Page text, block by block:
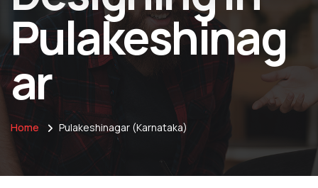
Pulakeshinag
ar
Home Pulakeshinagar (Karnataka)